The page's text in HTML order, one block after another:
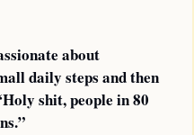
about
daily steps and then
shit, people in 80